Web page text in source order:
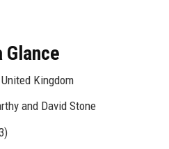
Glance
Kingdom
and David Stone